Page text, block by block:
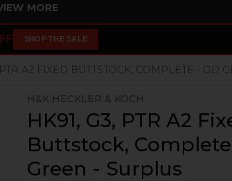
MORE
SHOP THE SALE
A2 FIXED BUTTSTOCK, COMPLETE - OD
H&K HECKLER & KOCH
HK91, G3, PTR A2
Buttstock,
Green - Surplus